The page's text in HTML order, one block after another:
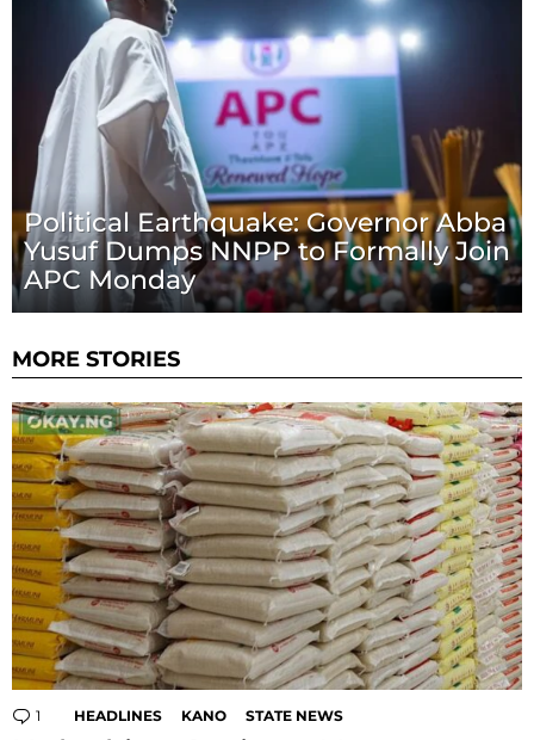
Political Earthquake: Governor Abba
Yusuf Dumps NNPP to Formally Join
APC Monday
MORE STORIES
1 Comment
HEADLINES KANO STATE NEWS